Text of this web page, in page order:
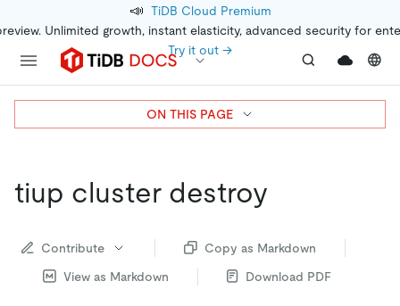
📣 TiDB Cloud Premium
Unlimited growth, instant elasticity, advanced security for
Try it out →
tiup cluster destroy
Contribute
Copy as Markdown
View as Markdown
Download PDF
ON THIS PAGE